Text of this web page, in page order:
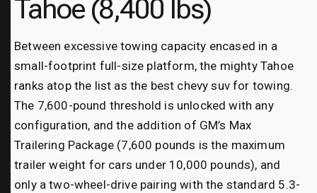
Tahoe (8,400 lbs)
Between excessive towing capacity encased in a
small-footprint full-size platform, the mighty Tahoe
ranks atop the list as the best chevy suv for towing.
The 7,600-pound threshold is unlocked with any
configuration, and the addition of GM’s Max
Trailering Package (7,600 pounds is the maximum
trailer weight for cars under 10,000 pounds), and
only a two-wheel-drive pairing with the standard 5.3-